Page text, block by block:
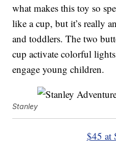
what makes this toy so
like a cup, but it’s really
and toddlers. The two
cup activate colorful
engage young children.
Stanley
$45 at